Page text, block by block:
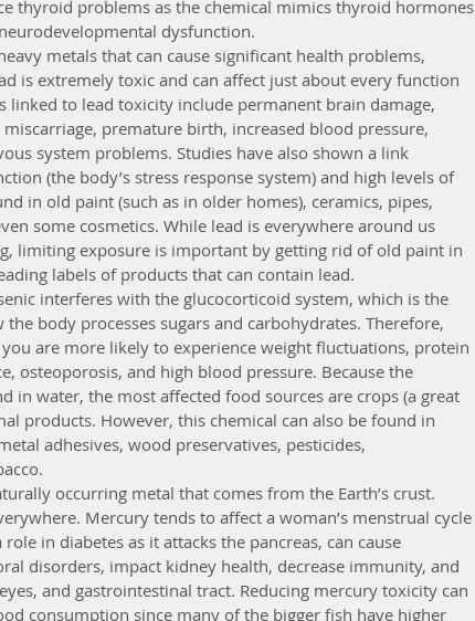
thyroid problems as the chemical mimics thyroid hormones
dysfunction.
metals that can cause significant health problems,
is extremely toxic and can affect just about every function
linked to lead toxicity include permanent brain damage,
premature birth, increased blood pressure,
system problems. Studies have also shown a link
(the body’s stress response system) and high levels of
in old paint (such as in older homes), ceramics, pipes,
some cosmetics. While lead is everywhere around us
limiting exposure is important by getting rid of old paint in
labels of products that can contain lead.
interferes with the glucocorticoid system, which is the
body processes sugars and carbohydrates. Therefore,
are more likely to experience weight fluctuations, protein
osteoporosis, and high blood pressure. Because the
in water, the most affected food sources are crops (a great
products. However, this chemical can also be found in
adhesives, wood preservatives, pesticides,
occurring metal that comes from the Earth’s crust.
Mercury tends to affect a woman’s menstrual cycle
in diabetes as it attacks the pancreas, can cause
disorders, impact kidney health, decrease immunity, and
and gastrointestinal tract. Reducing mercury toxicity can
consumption since many of the bigger fish have higher